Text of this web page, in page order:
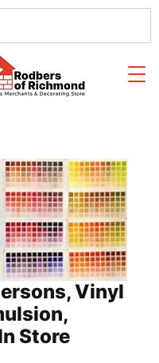
Vinyl
Store